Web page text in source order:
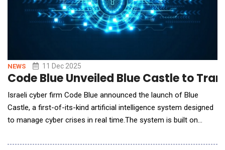
NEWS 11 Dec 2025
Code Blue Unveiled Blue Castle to
Israeli cyber firm Code Blue announced the launch of Blue
Castle, a first-of-its-kind artificial intelligence system designed
to manage cyber crises in real time.The system is built on
handled by the company in recent years. Blue Castle, which will